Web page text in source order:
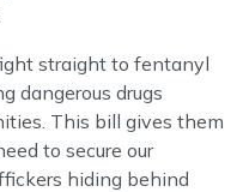
straight to fentanyl
dangerous drugs
This bill gives them
to secure our
hiding behind